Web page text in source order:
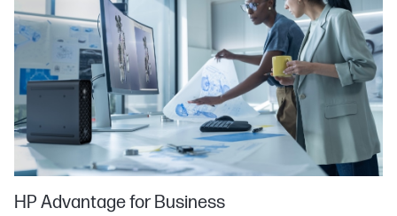
HP Advantage for Business